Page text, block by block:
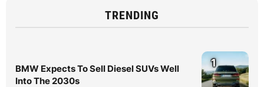
TRENDING
BMW Expects To Sell Diesel SUVs Well
Into The 2030s
1